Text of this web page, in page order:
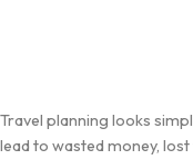
Travel plann⁠ing looks
l⁠ead to wast‍ed money,‌